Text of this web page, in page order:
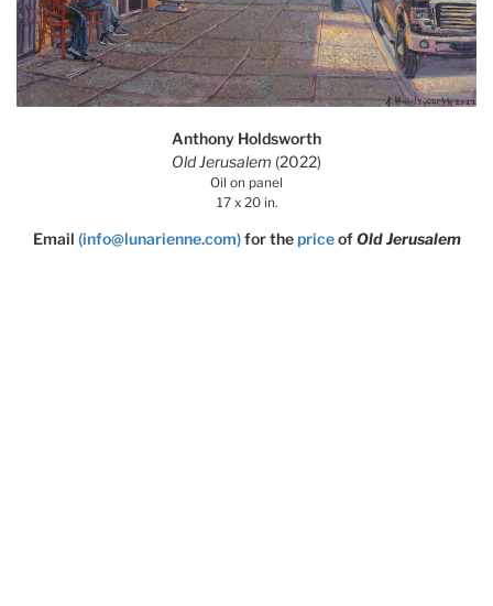
Anthony Holdsworth
Old Jerusalem (2022)
Oil on panel
17 x 20 in.
Email (info@lunarienne.com) for thepriceofOld Jerusalem